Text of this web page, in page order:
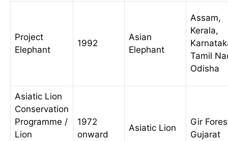
Project
Elephant
1992
Asian
Elephant
Assam,
Kerala,
Tamil
Odisha
Asiatic Lion
Conservation
Programme /
Lion
1972
onward
Asiatic Lion
Gir
Gujarat